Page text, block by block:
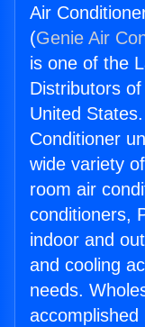
Air
(Genie Air
is one of the
Distributors
United
Conditioner
wide variety
room air
conditioners,
indoor and
and cooling
needs.